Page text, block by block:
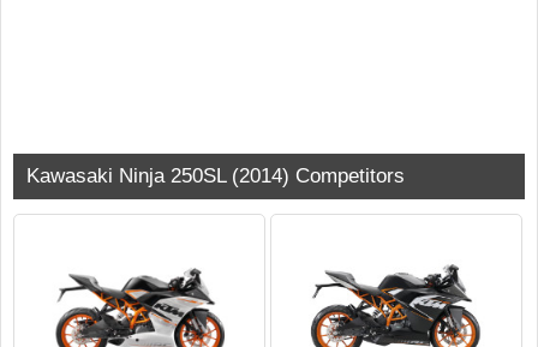
Kawasaki Ninja 250SL (2014) Competitors